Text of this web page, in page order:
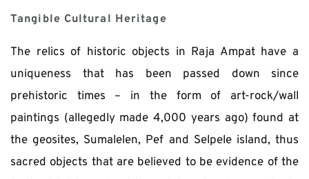
Tangible Cultural Heritage
The relics of historic objects in Raja Ampat have a
uniqueness that has been passed down since
prehistoric times – in the form of art-rock/wall
paintings (allegedly made 4,000 years ago) found at
the geosites, Sumalelen, Pef and Selpele island, thus
sacred objects that are believed to be evidence of the